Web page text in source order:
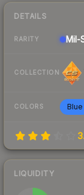
DETAILS
RARITY Mil-
COLLECTION
COLORS Blue
LIQUIDITY